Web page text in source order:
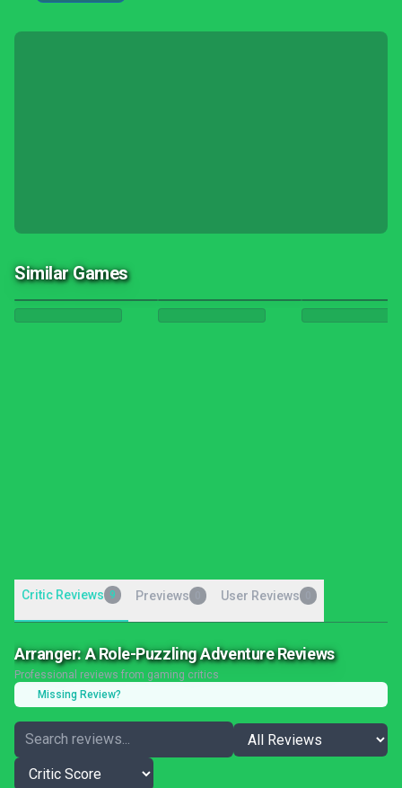
Similar Games
Critic Reviews 9 Previews User Reviews
Arranger: A Role-Puzzling Adventure Reviews
Professional reviews from gaming critics
Missing Review?